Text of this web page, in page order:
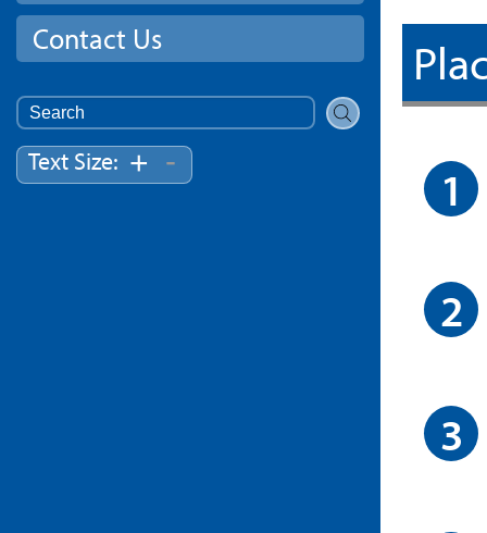
Contact Us
Search
for:
Text Size: + -